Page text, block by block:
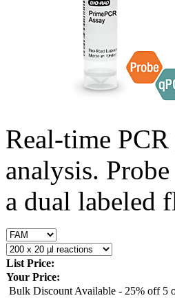
Real-time
analysis.
a dual labeled
List Price:
Your Price:
Bulk Discount Available - 25% off 5